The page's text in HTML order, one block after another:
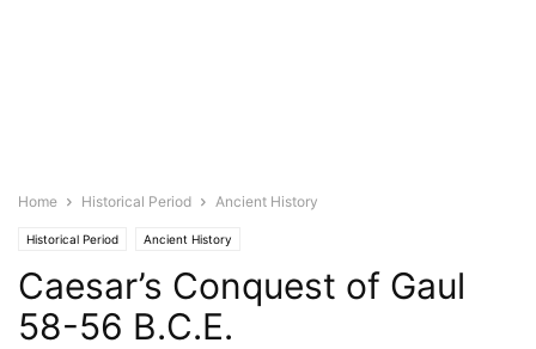
Home Historical Period Ancient History
Historical Period Ancient History
Caesar’s Conquest of Gaul
58-56 B.C.E.